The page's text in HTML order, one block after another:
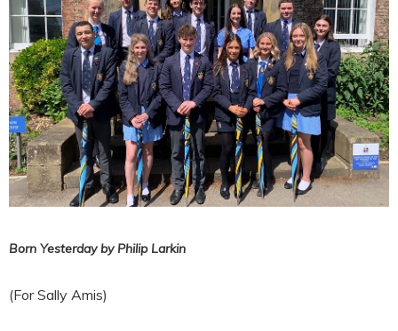
Born Yesterday by Philip Larkin
(For Sally Amis)